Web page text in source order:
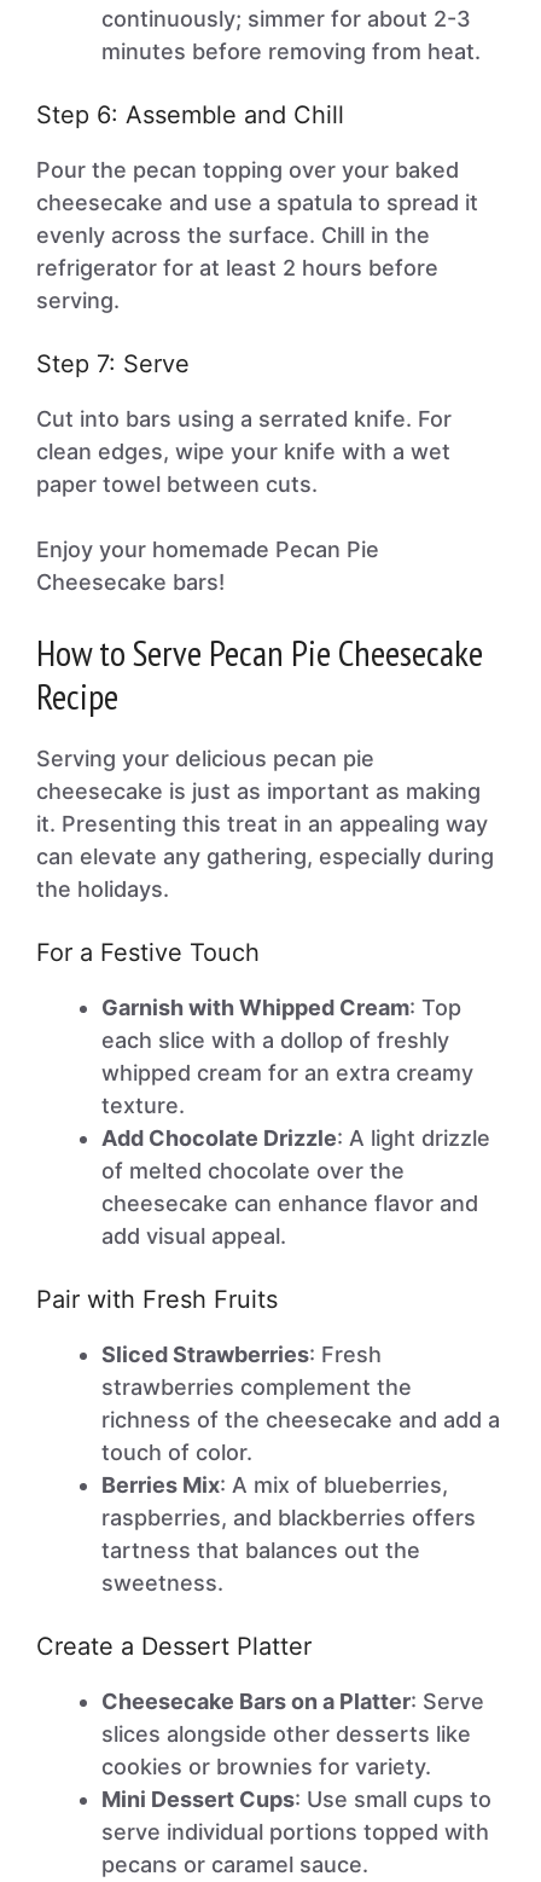
continuously; simmer for about 2-3
minutes before removing from heat.
Step 6: Assemble and Chill
Pour the pecan topping over your baked
cheesecake and use a spatula to spread it
evenly across the surface. Chill in the
refrigerator for at least 2 hours before
serving.
Step 7: Serve
Cut into bars using a serrated knife. For
clean edges, wipe your knife with a wet
paper towel between cuts.
Enjoy your homemade Pecan Pie
Cheesecake bars!
How to Serve Pecan Pie Cheesecake
Recipe
Serving your delicious pecan pie
cheesecake is just as important as making
it. Presenting this treat in an appealing way
can elevate any gathering, especially during
the holidays.
For a Festive Touch
Garnish with Whipped Cream: Top
each slice with a dollop of freshly
whipped cream for an extra creamy
texture.
Add Chocolate Drizzle: A light drizzle
of melted chocolate over the
cheesecake can enhance flavor and
add visual appeal.
Pair with Fresh Fruits
Sliced Strawberries: Fresh
strawberries complement the
richness of the cheesecake and add a
touch of color.
Berries Mix: A mix of blueberries,
raspberries, and blackberries offers
tartness that balances out the
sweetness.
Create a Dessert Platter
Cheesecake Bars on a Platter: Serve
slices alongside other desserts like
cookies or brownies for variety.
Mini Dessert Cups: Use small cups to
serve individual portions topped with
pecans or caramel sauce.